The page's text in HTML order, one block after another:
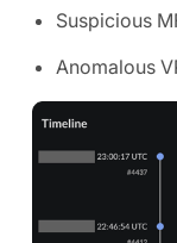
Suspicious
Anomalous